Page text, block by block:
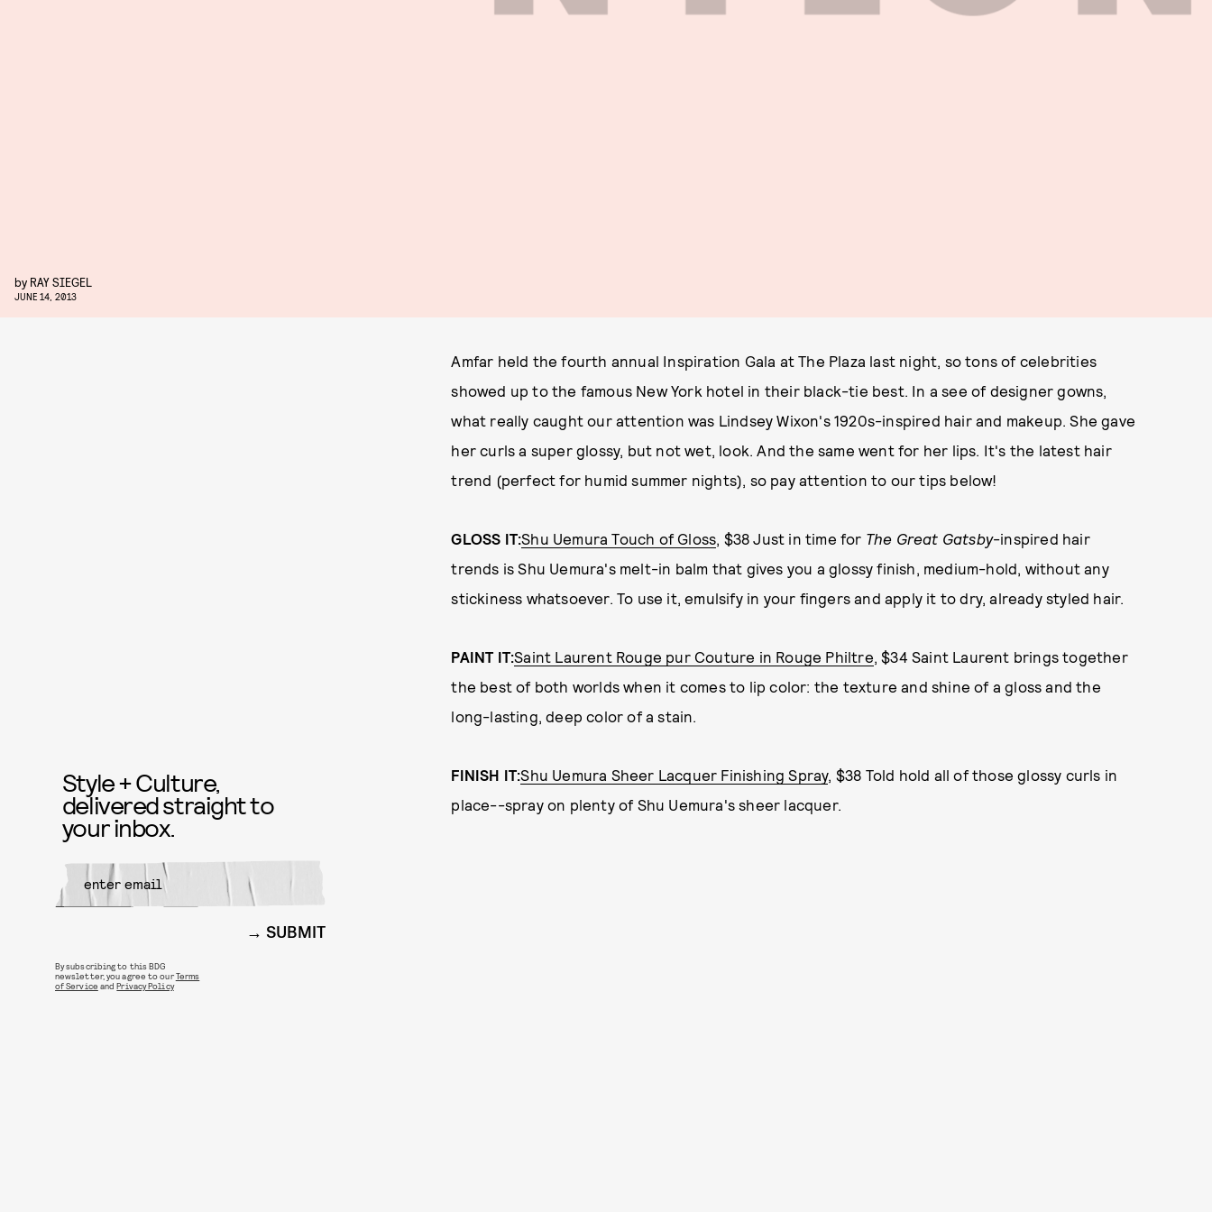
by RAY SIEGEL
JUNE 14, 2013
Amfar held the fourth annual Inspiration Gala at The Plaza last night, so tons of celebrities
showed up to the famous New York hotel in their black-tie best. In a see of designer gowns,
what really caught our attention was Lindsey Wixon's 1920s-inspired hair and makeup. She gave
her curls a super glossy, but not wet, look. And the same went for her lips. It's the latest hair
trend (perfect for humid summer nights), so pay attention to our tips below!
GLOSS IT:Shu Uemura Touch of Gloss, $38 Just in time for The Great Gatsby-inspired hair
trends is Shu Uemura's melt-in balm that gives you a glossy finish, medium-hold, without any
stickiness whatsoever. To use it, emulsify in your fingers and apply it to dry, already styled hair.
PAINT IT:Saint Laurent Rouge pur Couture in Rouge Philtre, $34 Saint Laurent brings together
the best of both worlds when it comes to lip color: the texture and shine of a gloss and the
long-lasting, deep color of a stain.
FINISH IT:Shu Uemura Sheer Lacquer Finishing Spray, $38 Told hold all of those glossy curls in
place--spray on plenty of Shu Uemura's sheer lacquer.
Style + Culture,
delivered straight to
your inbox.
SUBMIT
By subscribing to this BDG
newsletter, you agree to ourTerms
of Service andPrivacy Policy